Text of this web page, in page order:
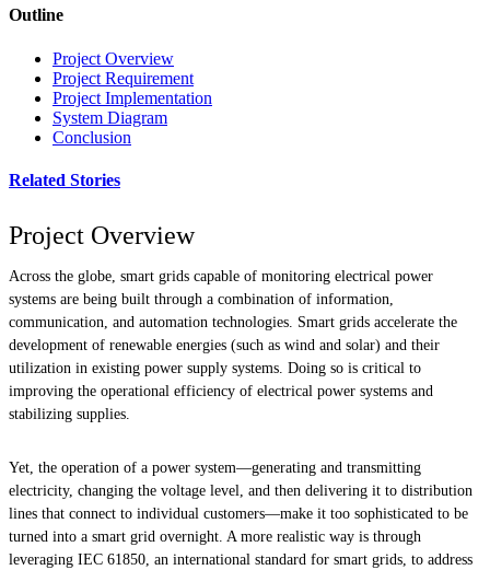
Outline
Project Overview
Project Requirement
Project Implementation
System Diagram
Conclusion
Related Stories
Project Overview
Across the globe, smart grids capable of monitoring electrical power
systems are being built through a combination of information,
communication, and automation technologies. Smart grids accelerate the
development of renewable energies (such as wind and solar) and their
utilization in existing power supply systems. Doing so is critical to
improving the operational efficiency of electrical power systems and
stabilizing supplies.
Yet, the operation of a power system—generating and transmitting
electricity, changing the voltage level, and then delivering it to distribution
lines that connect to individual customers—make it too sophisticated to be
turned into a smart grid overnight. A more realistic way is through
leveraging IEC 61850, an international standard for smart grids, to address